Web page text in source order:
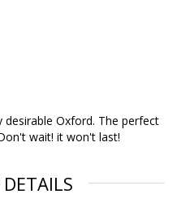
desirable Oxford. The perfect
wait! it won't last!
DETAILS